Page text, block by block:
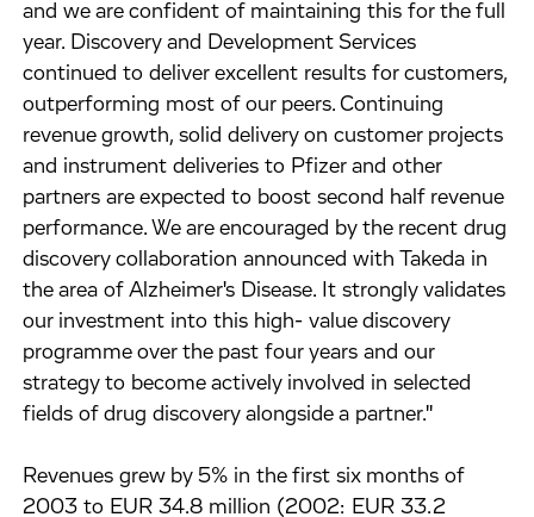
and we are confident of maintaining this for the full
year. Discovery and Development Services
continued to deliver excellent results for customers,
outperforming most of our peers. Continuing
revenue growth, solid delivery on customer projects
and instrument deliveries to Pfizer and other
partners are expected to boost second half revenue
performance. We are encouraged by the recent drug
discovery collaboration announced with Takeda in
the area of Alzheimer's Disease. It strongly validates
our investment into this high- value discovery
programme over the past four years and our
strategy to become actively involved in selected
fields of drug discovery alongside a partner."
Revenues grew by 5% in the first six months of
2003 to EUR 34.8 million (2002: EUR 33.2